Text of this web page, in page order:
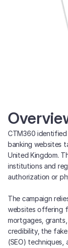
CTM360
banking websites
United Kingdom.
institutions and
authorization or
The campaign
websites offering
mortgages,
credibility, the
(SEO) techniques,